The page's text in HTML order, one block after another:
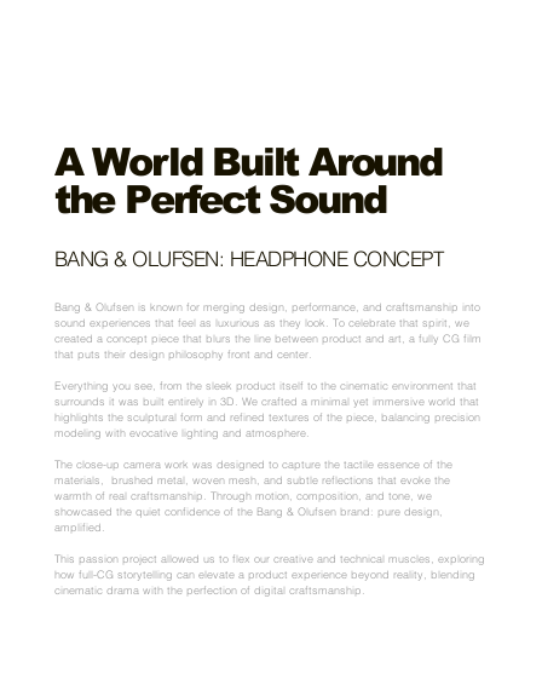
A World Built Around
the Perfect Sound
BANG & OLUFSEN: HEADPHONE CONCEPT
Bang & Olufsen is known for merging design, performance, and craftsmanship into
sound experiences that feel as luxurious as they look. To celebrate that spirit, we
created a concept piece that blurs the line between product and art, a fully CG film
that puts their design philosophy front and center.
Everything you see, from the sleek product itself to the cinematic environment that
surrounds it was built entirely in 3D. We crafted a minimal yet immersive world that
highlights the sculptural form and refined textures of the piece, balancing precision
modeling with evocative lighting and atmosphere.
The close-up camera work was designed to capture the tactile essence of the
materials, brushed metal, woven mesh, and subtle reflections that evoke the
warmth of real craftsmanship. Through motion, composition, and tone, we
showcased the quiet confidence of the Bang & Olufsen brand: pure design,
amplified.
This passion project allowed us to flex our creative and technical muscles, exploring
how full-CG storytelling can elevate a product experience beyond reality, blending
cinematic drama with the perfection of digital craftsmanship.